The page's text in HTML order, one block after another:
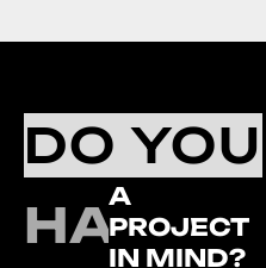
DO YOU
HAVE
A
PROJECT
IN MIND?